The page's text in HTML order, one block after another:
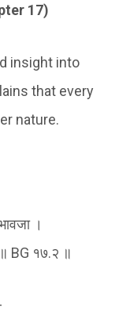
17)
insight into
that every
nature.
।
॥ BG १७.२ ॥